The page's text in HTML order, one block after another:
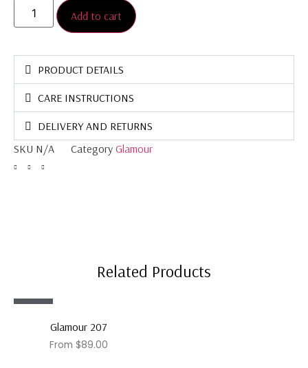
Add to cart
PRODUCT DETAILS
CARE INSTRUCTIONS
DELIVERY AND RETURNS
SKU N/A Category Glamour
Related Products
Glamour 207
From $89.00